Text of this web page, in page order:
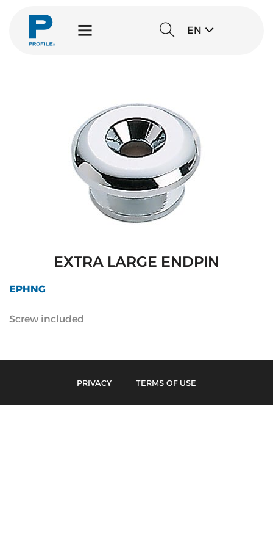
EN
EXTRA LARGE ENDPIN
EPHNG
Screw included
PRIVACY TERMS OF USE